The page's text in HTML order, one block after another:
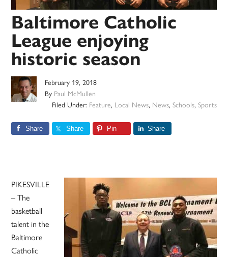
Baltimore Catholic
League enjoying
historic season
February 19, 2018
By Paul McMullen
Filed Under: Feature, Local News, News, Schools, Sports
Share Share Pin Share
PIKESVILLE
– The
basketball
talent in the
Baltimore
Catholic